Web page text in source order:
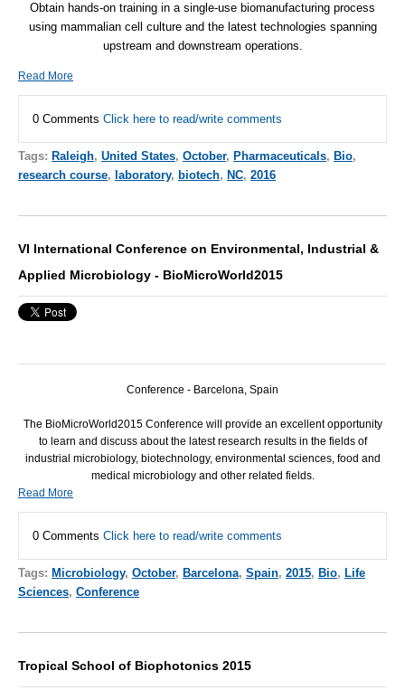
Obtain hands-on training in a single-use biomanufacturing process
using mammalian cell culture and the latest technologies spanning
upstream and downstream operations.
Read More
0 Comments Click here to read/write comments
Tags: Raleigh, United States, October, Pharmaceuticals, Bio,
research course, laboratory, biotech, NC, 2016
VI International Conference on Environmental, Industrial &
Applied Microbiology - BioMicroWorld2015
Conference - Barcelona, Spain
The BioMicroWorld2015 Conference will provide an excellent opportunity
to learn and discuss about the latest research results in the fields of
industrial microbiology, biotechnology, environmental sciences, food and
medical microbiology and other related fields.
Read More
0 Comments Click here to read/write comments
Tags: Microbiology, October, Barcelona, Spain, 2015, Bio, Life
Sciences, Conference
Tropical School of Biophotonics 2015